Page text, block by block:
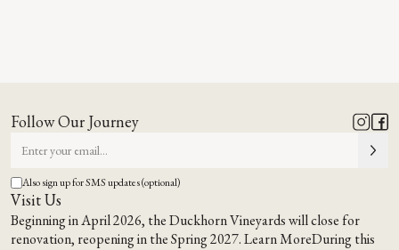
Follow Our Journey
Also sign up for SMS updates (optional)
Visit Us
Beginning in April 2026, the Duckhorn Vineyards will close for
renovation, reopening in the Spring 2027.Learn MoreDuring this